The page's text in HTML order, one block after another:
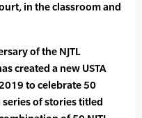
in the classroom and
of the NJTL
created a new USTA
to celebrate 50
series of stories titled